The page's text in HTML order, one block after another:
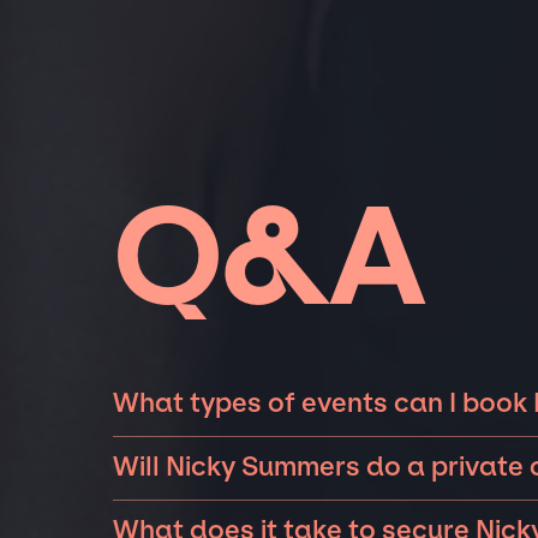
Q&A
What types of events can I book
The most common types of events that
and private parties such as weddings,
event is for 10 exclusive guests on a private
Will Nicky Summers do a
Nicky Summers can perform at private
What does it take to secure